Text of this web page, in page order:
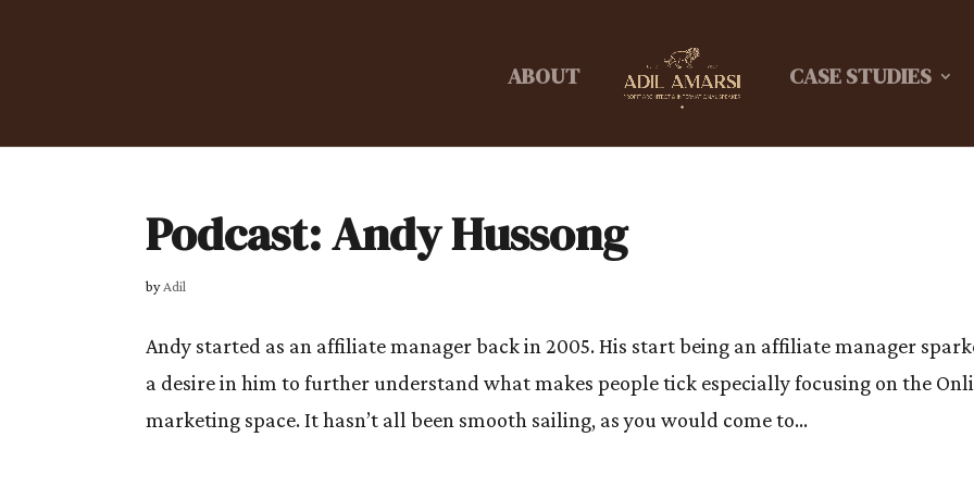
ABOUT CASE STUDIES
Podcast: Andy Hussong
byAdil
Andy started as an affiliate manager back in 2005. His start being an affiliate manager
a desire in him to further understand what makes people tick especially focusing on the
marketing space. It hasn’t all been smooth sailing, as you would come to...